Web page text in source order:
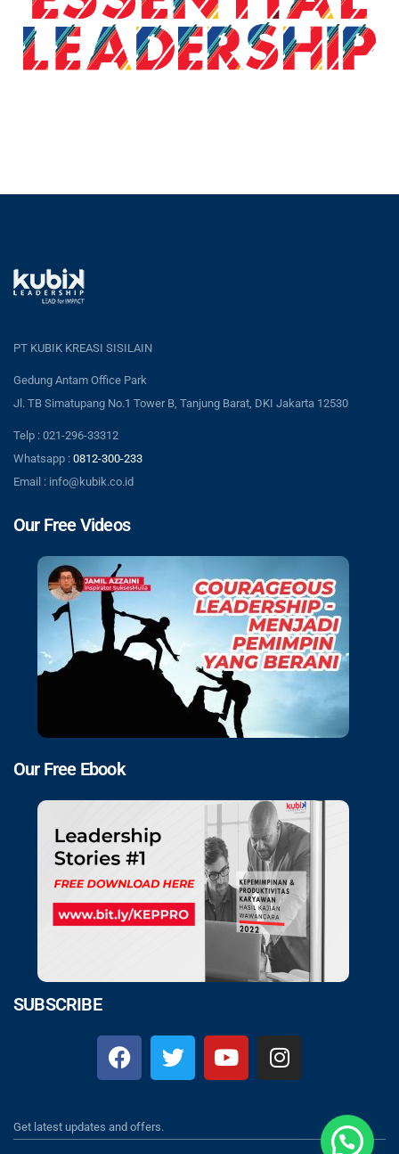
PT KUBIK KREASI SISILAIN
Gedung Antam Office Park
Jl. TB Simatupang No.1 Tower B, Tanjung Barat, DKI Jakarta 12530
Telp : 021-296-33312
Whatsapp : 0812-300-233
Email : info@kubik.co.id
Our Free Videos
Our Free Ebook
SUBSCRIBE
Get latest updates and offers.
Klik Chat Disini